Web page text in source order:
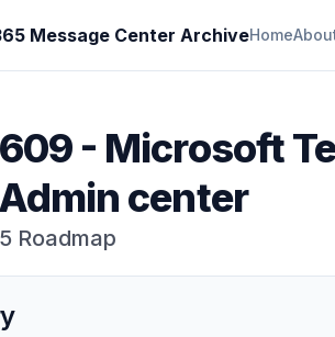
Message Center ArchiveHome
- Microsoft
center
Roadmap